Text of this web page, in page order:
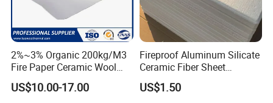
products that meet our customers'
application. while maintaining
the strong spirit of innovation .Our knowledgeable technical
support, application engineering services and outstanding
customer service continue to be cornerstones of our success.
2%~3% Organic 200kg/M3
Fire Paper Ceramic Wool
Ceramic Fiber Paper
US$10.00-17.00
Fireproof Aluminum Silicate
Ceramic Fiber Sheet
Vacuum Formed Refractory
Ceramic Fiber Board
US$1.50